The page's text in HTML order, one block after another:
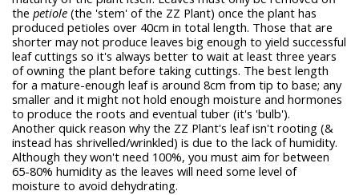
the petiole (the 'stem' of the ZZ Plant) once the plant has
produced petioles over 40cm in total length. Those that are
shorter may not produce leaves big enough to yield successful
leaf cuttings so it's always better to wait at least three years
of owning the plant before taking cuttings. The best length
for a mature-enough leaf is around 8cm from tip to base; any
smaller and it might not hold enough moisture and hormones
to produce the roots and eventual tuber (it's 'bulb').
Another quick reason why the ZZ Plant's leaf isn't rooting (&
instead has shrivelled/wrinkled) is due to the lack of humidity.
Although they won't need 100%, you must aim for between
65-80% humidity as the leaves will need some level of
moisture to avoid dehydrating.